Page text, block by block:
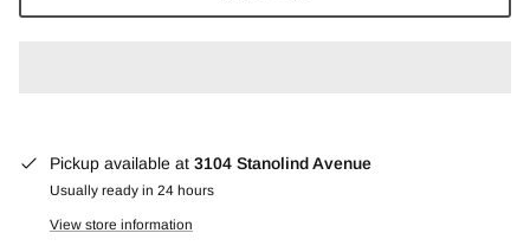
Purple Sugilite
Pickup available at 3104 Stanolind Avenue
Usually ready in 24 hours
View store information